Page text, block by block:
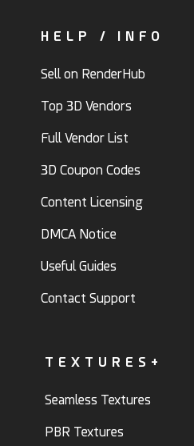
HELP / INFO
Sell on RenderHub
Top 3D Vendors
Full Vendor List
3D Coupon Codes
Content Licensing
DMCA Notice
Useful Guides
Contact Support
TEXTURES+
Seamless Textures
PBR Textures